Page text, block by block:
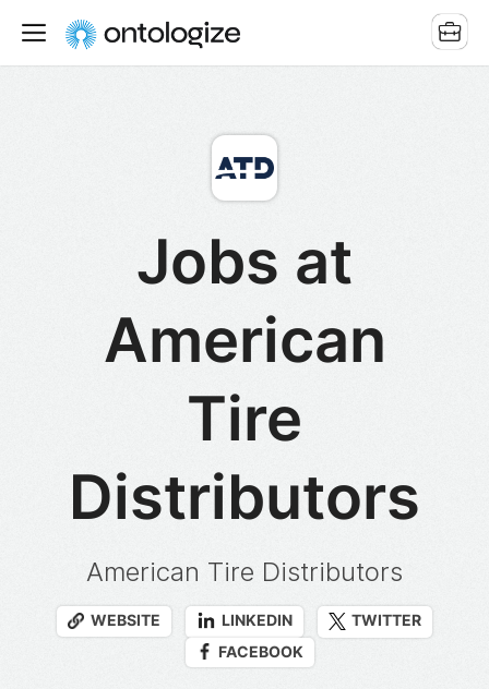
Jobs at
American
Tire
Distributors
American Tire Distributors
WEBSITE LINKEDIN
TWITTER
FACEBOOK